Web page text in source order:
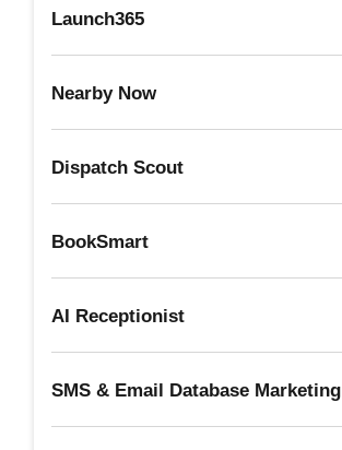
Launch365
Nearby Now
Dispatch Scout
BookSmart
AI Receptionist
SMS & Email Database Marketing